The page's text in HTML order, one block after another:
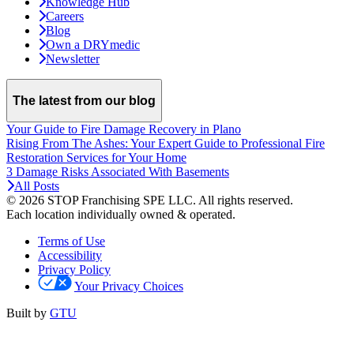
Careers
Blog
Own a DRYmedic
Newsletter
The latest from our blog
Your Guide to Fire Damage Recovery in Plano
Rising From The Ashes: Your Expert Guide to Professional Fire
Restoration Services for Your Home
3 Damage Risks Associated With Basements
All Posts
© 2026 STOP Franchising SPE LLC. All rights reserved.
Each location individually owned & operated.
Terms of Use
Accessibility
Privacy Policy
Your Privacy Choices
Built by GTU